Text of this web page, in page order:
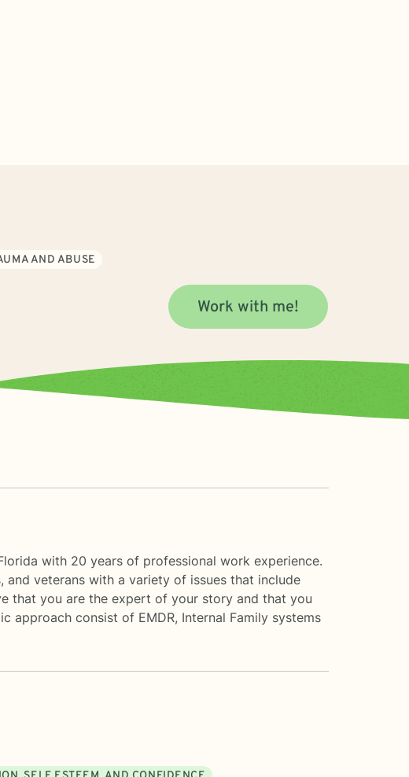
AND ABUSE
Work with me!
with 20 years of professional work experience.
and veterans with a variety of issues that include
that you are the expert of your story and that you
approach consist of EMDR, Internal Family systems